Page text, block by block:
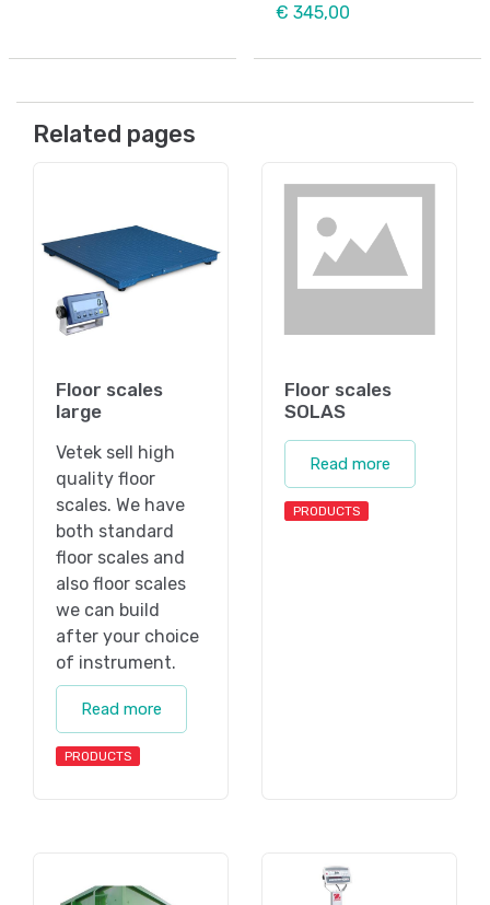
€ 345,00
Related pages
Floor scales
large
Vetek sell high
quality floor
scales. We have
both standard
floor scales and
also floor scales
we can build
after your choice
of instrument.
Read more
PRODUCTS
Floor scales
SOLAS
Read more
PRODUCTS